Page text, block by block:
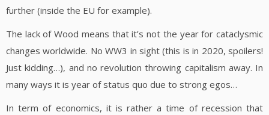
further (inside the EU for example).
The lack of Wood means that it’s not the year for cataclysmic
changes worldwide. No WW3 in sight (this is in 2020, spoilers!
Just kidding…), and no revolution throwing capitalism away. In
many ways it is year of status quo due to strong egos…
In term of economics, it is rather a time of recession that